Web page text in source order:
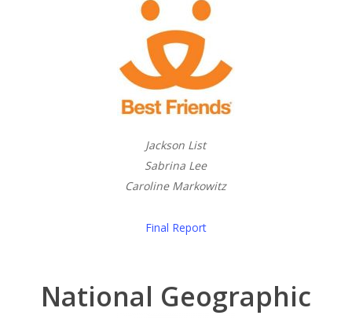
Jackson List
Sabrina Lee
Caroline Markowitz
Final Report
National Geographic